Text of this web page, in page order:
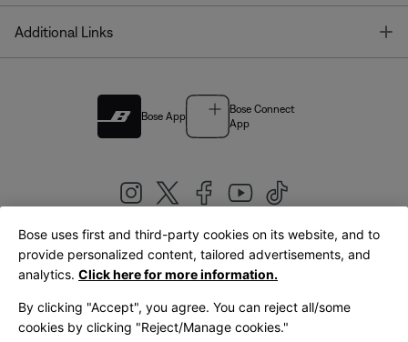
Additional Links
Bose App
Bose Connect
App
United Kingdom|English
Bose uses first and third-party cookies on its website, and to
provide personalized content, tailored advertisements, and
analytics. Click here for more information.
By clicking "Accept", you agree. You can reject all/some
cookies by clicking "Reject/Manage cookies."